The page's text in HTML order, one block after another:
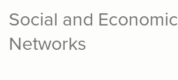
Social and Economic
Networks